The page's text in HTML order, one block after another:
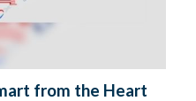
from the Heart